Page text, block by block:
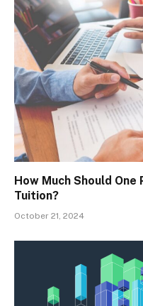
How Much Should One
Tuition?
October 21, 2024